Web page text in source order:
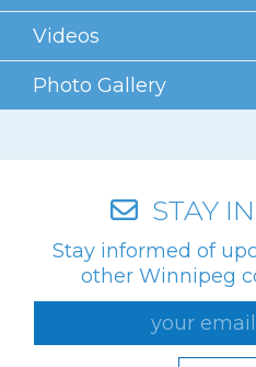
Videos
Photo Gallery
STAY
Stay informed of
other Winnipeg